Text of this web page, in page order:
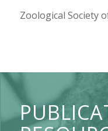
Zoological Society